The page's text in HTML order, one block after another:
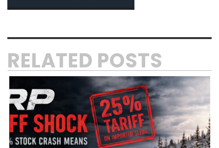
RELATED POSTS